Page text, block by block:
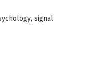
, signal